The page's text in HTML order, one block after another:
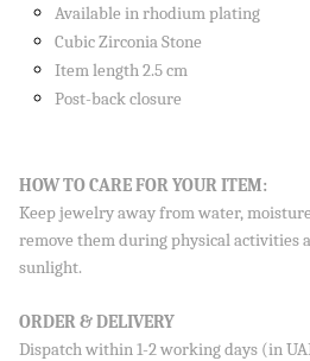
Available in rhodium plating
Cubic Zirconia Stone
Item length 2.5 cm
Post-back closure
HOW TO CARE FOR YOUR ITEM:
Keep jewelry away from water,
remove them during physical activities
sunlight.
ORDER & DELIVERY
Dispatch within 1-2 working days (in